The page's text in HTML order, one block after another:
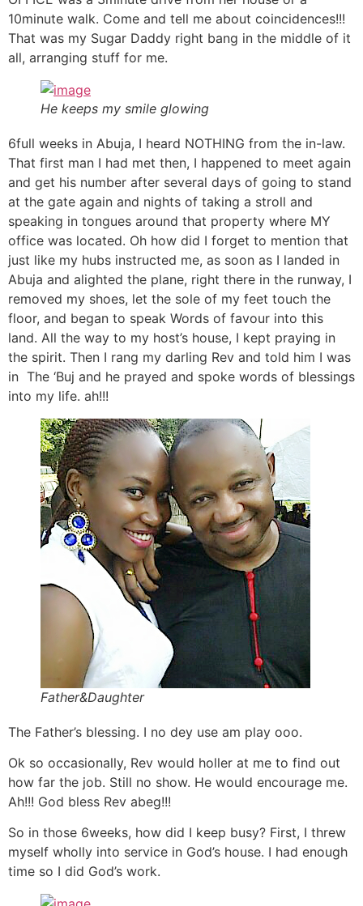
10minute walk. Come and tell me about coincidences!!!
That was my Sugar Daddy right bang in the middle of it
all, arranging stuff for me.
He keeps my smile glowing
6full weeks in Abuja, I heard NOTHING from the in-law.
That first man I had met then, I happened to meet again
and get his number after several days of going to stand
at the gate again and nights of taking a stroll and
speaking in tongues around that property where MY
office was located. Oh how did I forget to mention that
just like my hubs instructed me, as soon as I landed in
Abuja and alighted the plane, right there in the runway, I
removed my shoes, let the sole of my feet touch the
floor, and began to speak Words of favour into this
land. All the way to my host’s house, I kept praying in
the spirit. Then I rang my darling Rev and told him I was
in The ‘Buj and he prayed and spoke words of blessings
into my life. ah!!!
Father&Daughter
The Father’s blessing. I no dey use am play ooo.
Ok so occasionally, Rev would holler at me to find out
how far the job. Still no show. He would encourage me.
Ah!!! God bless Rev abeg!!!
So in those 6weeks, how did I keep busy? First, I threw
myself wholly into service in God’s house. I had enough
time so I did God’s work.